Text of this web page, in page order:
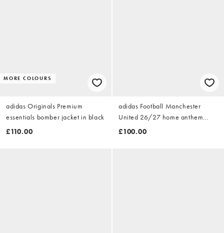
MORE COLOURS
adidas Originals Premium
essentials bomber jacket in black
£110.00
adidas Football Manchester
United 26/27 home anthem
jacket in red
£100.00